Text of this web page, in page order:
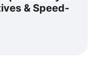
& Speed-